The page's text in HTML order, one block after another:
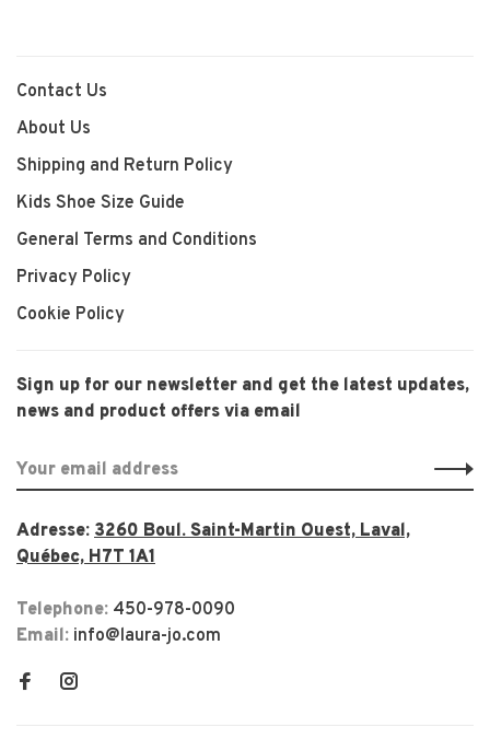
Contact Us
About Us
Shipping and Return Policy
Kids Shoe Size Guide
General Terms and Conditions
Privacy Policy
Cookie Policy
Sign up for our newsletter and get the latest updates,
news and product offers via email
Adresse: 3260 Boul. Saint-Martin Ouest, Laval,
Québec, H7T 1A1
Telephone: 450-978-0090
Email: info@laura-jo.com